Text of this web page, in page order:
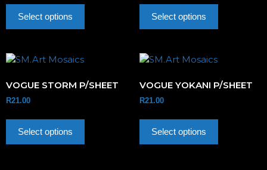
Select options Select options
VOGUE STORM P/SHEET
R21.00
Select options
VOGUE YOKANI P/SHEET
R21.00
Select options